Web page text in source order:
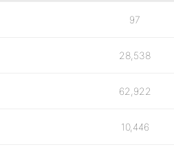
97
28,538
62,922
10,446